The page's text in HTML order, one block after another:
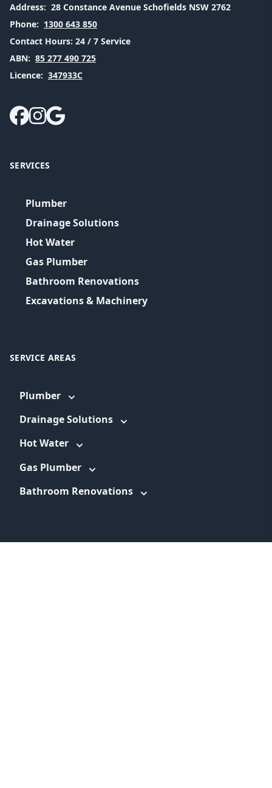
Address: 28 Constance Avenue Schofields NSW 2762
Phone: 1300 643 850
Contact Hours: 24 / 7 Service
ABN: 85 277 490 725
Licence: 347933C
SERVICES
Plumber
Drainage Solutions
Hot Water
Gas Plumber
Bathroom Renovations
Excavations & Machinery
SERVICE AREAS
Plumber
Drainage Solutions
Hot Water
Gas Plumber
Bathroom Renovations